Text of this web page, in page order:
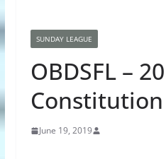
SUNDAY LEAGUE
OBDSFL –
Constitution
June 19, 2019